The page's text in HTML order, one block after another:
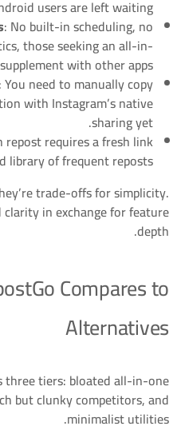
users are left waiting.
: No built-in scheduling, no
those seeking an all-in-
with other apps.
: You need to manually copy
with Instagram’s native
sharing yet.
repost requires a fresh link
library of frequent reposts.
trade-offs for simplicity.
clarity in exchange for feature
depth.
Compares to
Alternatives
three tiers: bloated all-in-one
but clunky competitors, and
minimalist utilities.